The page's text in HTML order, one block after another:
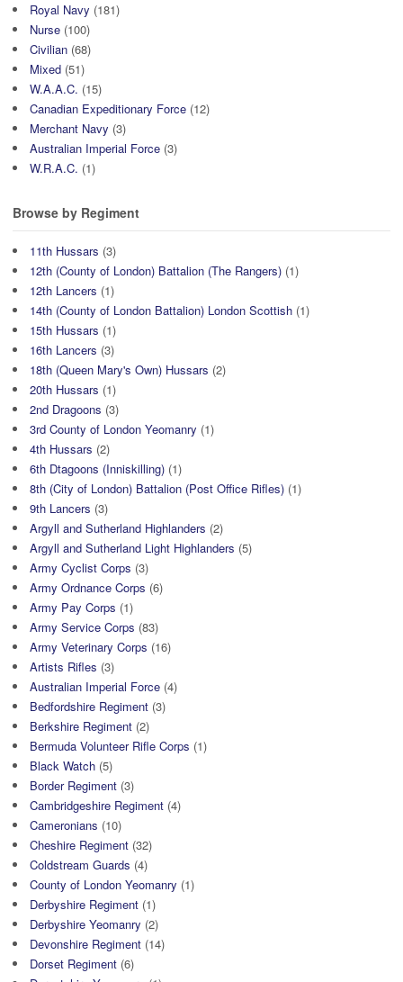
Royal Navy (181)
Nurse (100)
Civilian (68)
Mixed (51)
W.A.A.C. (15)
Canadian Expeditionary Force (12)
Merchant Navy (3)
Australian Imperial Force (3)
W.R.A.C. (1)
Browse by Regiment
11th Hussars (3)
12th (County of London) Battalion (The Rangers) (1)
12th Lancers (1)
14th (County of London Battalion) London Scottish (1)
15th Hussars (1)
16th Lancers (3)
18th (Queen Mary's Own) Hussars (2)
20th Hussars (1)
2nd Dragoons (3)
3rd County of London Yeomanry (1)
4th Hussars (2)
6th Dtagoons (Inniskilling) (1)
8th (City of London) Battalion (Post Office Rifles) (1)
9th Lancers (3)
Argyll and Sutherland Highlanders (2)
Argyll and Sutherland Light Highlanders (5)
Army Cyclist Corps (3)
Army Ordnance Corps (6)
Army Pay Corps (1)
Army Service Corps (83)
Army Veterinary Corps (16)
Artists Rifles (3)
Australian Imperial Force (4)
Bedfordshire Regiment (3)
Berkshire Regiment (2)
Bermuda Volunteer Rifle Corps (1)
Black Watch (5)
Border Regiment (3)
Cambridgeshire Regiment (4)
Cameronians (10)
Cheshire Regiment (32)
Coldstream Guards (4)
County of London Yeomanry (1)
Derbyshire Regiment (1)
Derbyshire Yeomanry (2)
Devonshire Regiment (14)
Dorset Regiment (6)